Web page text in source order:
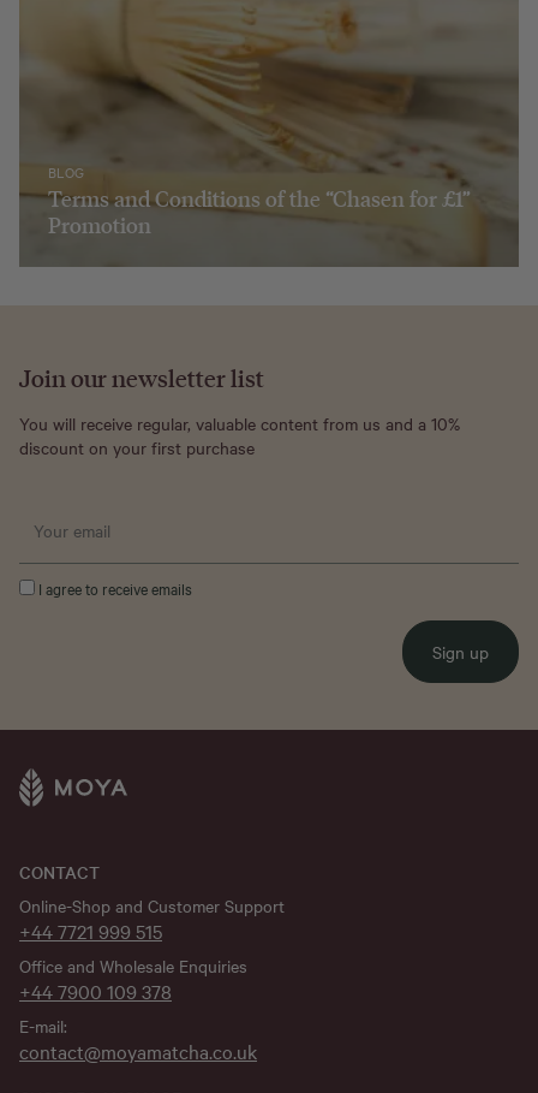
BLOG
Terms and Conditions of the “Chasen for £1”
Promotion
Join our newsletter list
You will receive regular, valuable content from us and a 10%
discount on your first purchase
I agree to receive emails
Sign up
CONTACT
Online-Shop and Customer Support
+44 7721 999 515
Office and Wholesale Enquiries
+44 7900 109 378
E-mail:
contact@moyamatcha.co.uk